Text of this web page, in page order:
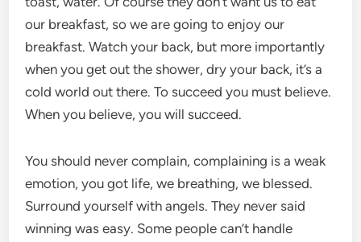
our breakfast, so we are going to enjoy our
breakfast. Watch your back, but more importantly
when you get out the shower, dry your back, it’s a
cold world out there. To succeed you must believe.
When you believe, you will succeed.
You should never complain, complaining is a weak
emotion, you got life, we breathing, we blessed.
Surround yourself with angels. They never said
winning was easy. Some people can’t handle